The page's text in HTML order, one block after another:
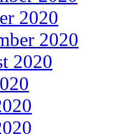
2020
2020
2020